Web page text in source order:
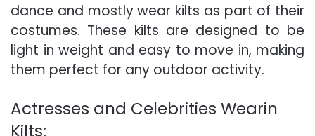
dance and mostly wear kilts as part of their
costumes. These kilts are designed to be
light in weight and easy to move in, making
them perfect for any outdoor activity.
Actresses and Celebrities Wearin
Kilts: